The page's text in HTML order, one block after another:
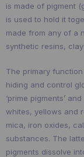
is made of pigment
is used to hold it
made from any of a
synthetic resins,
The primary
hiding and control
‘prime pigments’
whites, yellows and
mica, iron oxides,
substances. The
pigments dissolve